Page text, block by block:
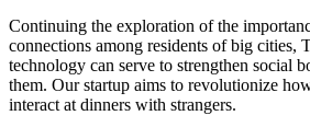
Continuing the exploration of the
connections among residents of big cities,
technology can serve to strengthen social
them. Our startup aims to revolutionize
interact at dinners with strangers.